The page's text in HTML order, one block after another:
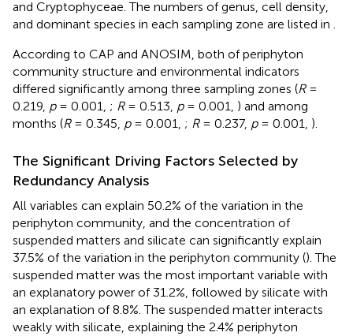
and Cryptophyceae. The numbers of genus, cell density,
and dominant species in each sampling zone are listed in .
According to CAP and ANOSIM, both of periphyton
community structure and environmental indicators
differed significantly among three sampling zones (R=
0.219, p= 0.001, ; R= 0.513, p= 0.001, ) and among
months (R= 0.345, p= 0.001, ; R= 0.237, p= 0.001, ).
The Significant Driving Factors Selected by
Redundancy Analysis
All variables can explain 50.2% of the variation in the
periphyton community, and the concentration of
suspended matters and silicate can significantly explain
37.5% of the variation in the periphyton community (). The
suspended matter was the most important variable with
an explanatory power of 31.2%, followed by silicate with
an explanation of 8.8%. The suspended matter interacts
weakly with silicate, explaining the 2.4% periphyton